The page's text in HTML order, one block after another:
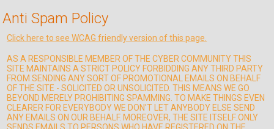
Anti Spam Policy
Click here to see WCAG friendly version of this page.
AS A RESPONSIBLE MEMBER OF THE CYBER COMMUNITY THIS
SITE MAINTAINS A STRICT POLICY FORBIDDING ANY THIRD PARTY
FROM SENDING ANY SORT OF PROMOTIONAL EMAILS ON BEHALF
OF THE SITE - SOLICITED OR UNSOLICITED. THIS MEANS WE GO
BEYOND MERELY PROHIBITING SPAMMING. TO MAKE THINGS EVEN
CLEARER FOR EVERYBODY WE DON'T LET ANYBODY ELSE SEND
ANY EMAILS ON OUR BEHALF. MOREOVER, THE SITE ITSELF ONLY